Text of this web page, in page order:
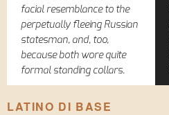
facial resemblance to the
perpetually fleeing Russian
statesman, and, too,
because both wore quite
formal standing collars.
LATINO DI BASE